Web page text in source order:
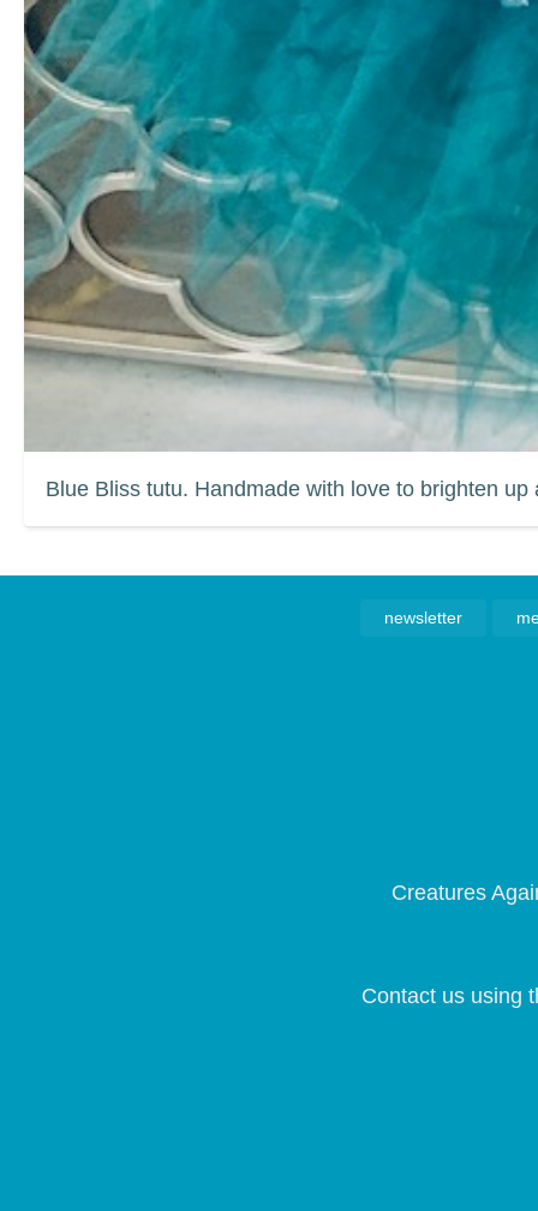
Blue Bliss tutu. Handmade with love to brighten up
newsletter
Creatures
Contact us using